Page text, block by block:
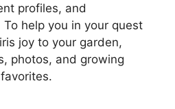
profiles, and
help you in your quest
joy to your garden,
photos, and growing